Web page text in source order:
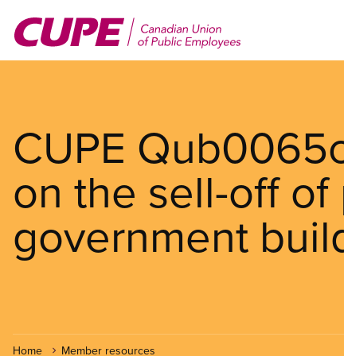
main
CUPE
on the sell-off
government
Home Member resources